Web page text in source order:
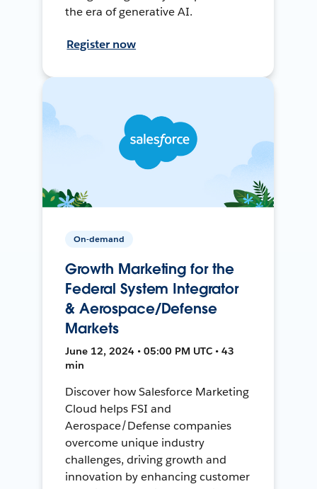
the era of generative AI.
Register now
On-demand
Growth Marketing for the
Federal System Integrator
& Aerospace/Defense
Markets
June 12, 2024 • 05:00 PM UTC • 43
min
Discover how Salesforce Marketing
Cloud helps FSI and
Aerospace/Defense companies
overcome unique industry
challenges, driving growth and
innovation by enhancing customer